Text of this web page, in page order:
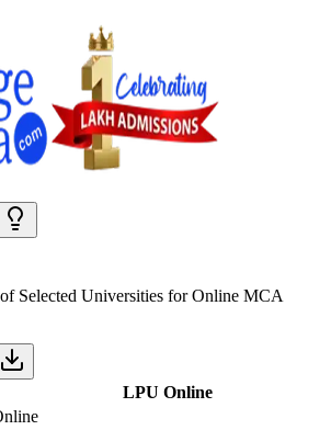
of Selected Universities forOnline MCA
LPU Online